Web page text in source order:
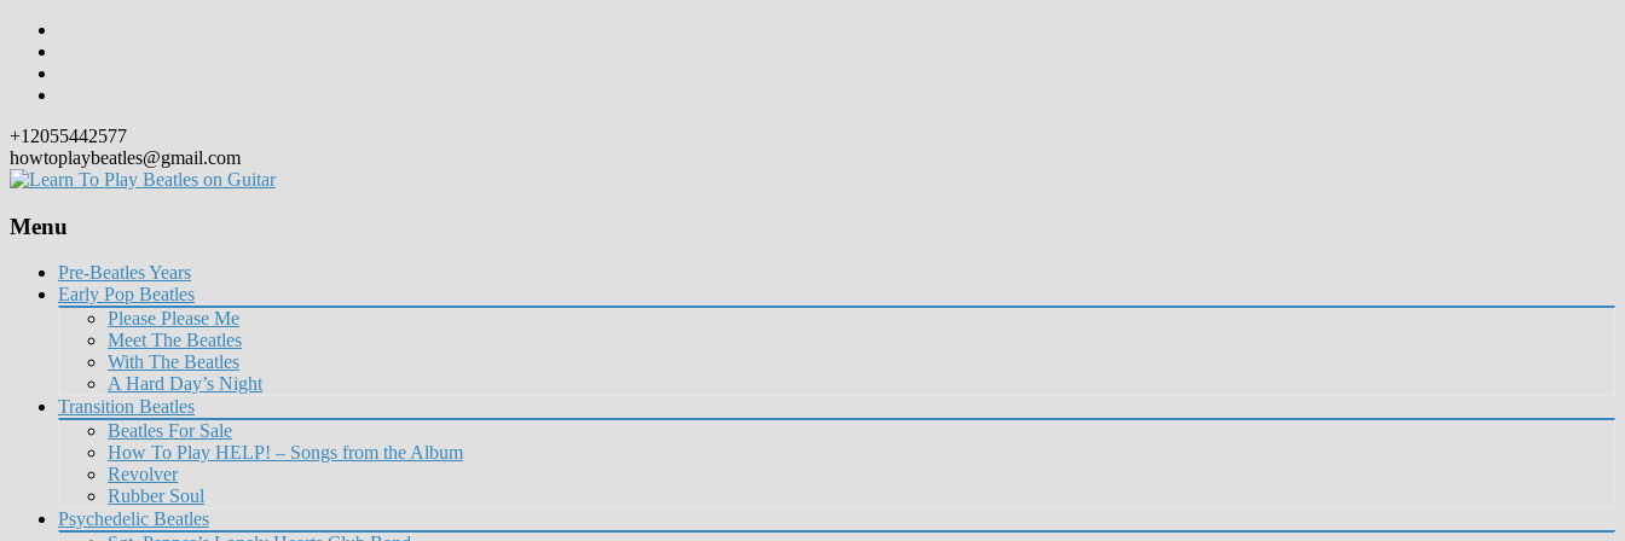
+12055442577
howtoplaybeatles@gmail.com
Menu
Skip
content
Pre-Beatles Years
Early Pop Beatles
Please Please Me
Meet The Beatles
With The Beatles
A Hard Day’s Night
Transition Beatles
Beatles For Sale
How To Play HELP! – Songs from the Album
Revolver
Rubber Soul
Psychedelic Beatles